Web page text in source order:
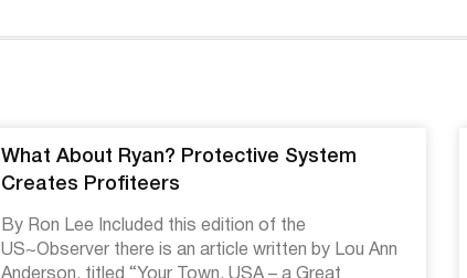
What About Ryan? Protective System
Creates Profiteers
By Ron Lee Included this edition of the
US~Observer there is an article written by Lou Ann
Anderson, titled “Your Town, USA – a Great